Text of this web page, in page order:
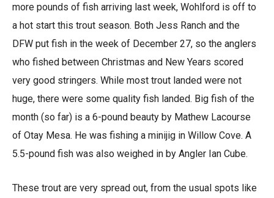
more pounds of fish arriving last week, Wohlford is off to
a hot start this trout season. Both Jess Ranch and the
DFW put fish in the week of December 27, so the anglers
who fished between Christmas and New Years scored
very good stringers. While most trout landed were not
huge, there were some quality fish landed. Big fish of the
month (so far) is a 6-pound beauty by Mathew Lacourse
of Otay Mesa. He was fishing a minijig in Willow Cove. A
5.5-pound fish was also weighed in by Angler Ian Cube.
These trout are very spread out, from the usual spots like